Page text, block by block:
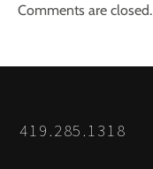
Comments are closed.
419.285.1318